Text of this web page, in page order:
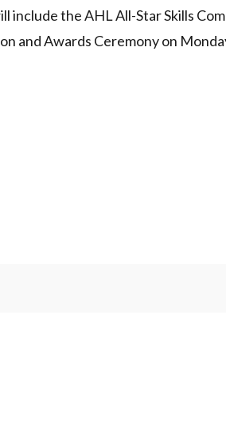
include the AHL All-Star Skills
and Awards Ceremony on